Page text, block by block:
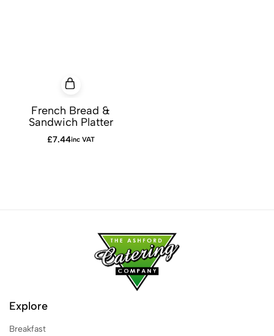
French Bread &
Sandwich Platter
£7.44inc VAT
Explore
Breakfast